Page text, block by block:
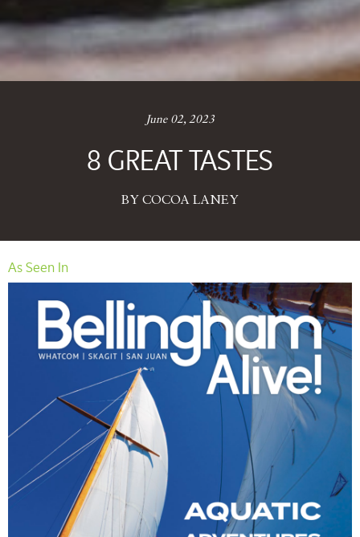
June 02, 2023
8 GREAT TASTES
BY COCOA LANEY
As Seen In